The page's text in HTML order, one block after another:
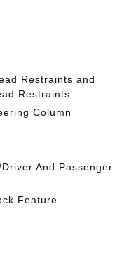
Restraints and
Restraints
Column
And Passenger
Feature